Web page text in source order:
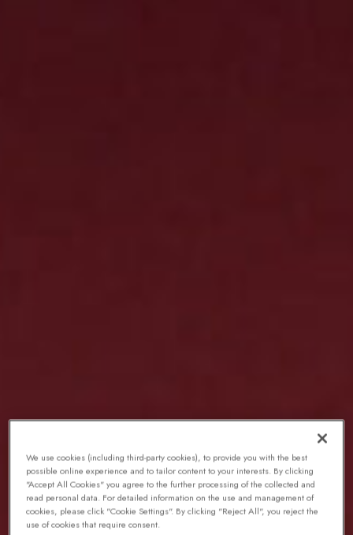
We use cookies (including third-party cookies), to provide you with the best
possible online experience and to tailor content to your interests. By clicking
"Accept All Cookies" you agree to the further processing of the collected and
read personal data. For detailed information on the use and management of
cookies, please click "Cookie Settings". By clicking "Reject All", you reject the
use of cookies that require consent.